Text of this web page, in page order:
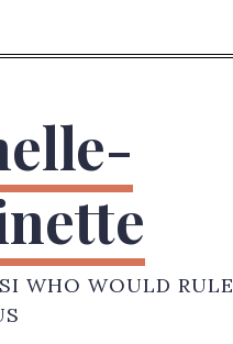
WHO WOULD RULE